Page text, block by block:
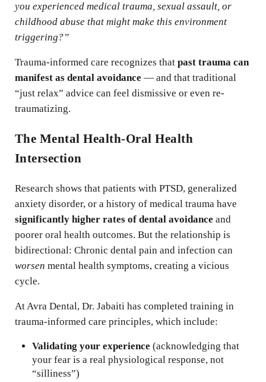
you experienced medical trauma, sexual assault, or
childhood abuse that might make this environment
triggering?”
Trauma-informed care recognizes that past trauma can
manifest as dental avoidance — and that traditional
“just relax” advice can feel dismissive or even re-
traumatizing.
The Mental Health-Oral Health
Intersection
Research shows that patients with PTSD, generalized
anxiety disorder, or a history of medical trauma have
significantly higher rates of dental avoidance and
poorer oral health outcomes. But the relationship is
bidirectional: Chronic dental pain and infection can
worsen mental health symptoms, creating a vicious
cycle.
At Avra Dental, Dr. Jabaiti has completed training in
trauma-informed care principles, which include:
Validating your experience (acknowledging that
your fear is a real physiological response, not
“silliness”)